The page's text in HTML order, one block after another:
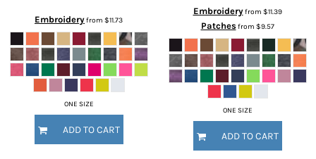
Embroideryfrom $11.73
ONE SIZE
ADD TO CART
Embroideryfrom $11.39
Patchesfrom $9.57
ONE SIZE
ADD TO CART